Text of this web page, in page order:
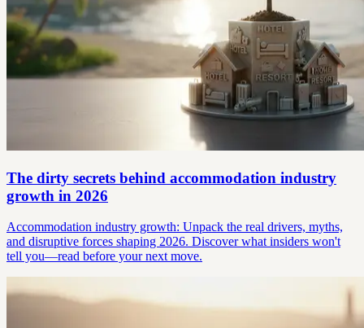
The dirty secrets behind accommodation industry
growth in 2026
Accommodation industry growth: Unpack the real drivers, myths,
and disruptive forces shaping 2026. Discover what insiders won't
tell you—read before your next move.